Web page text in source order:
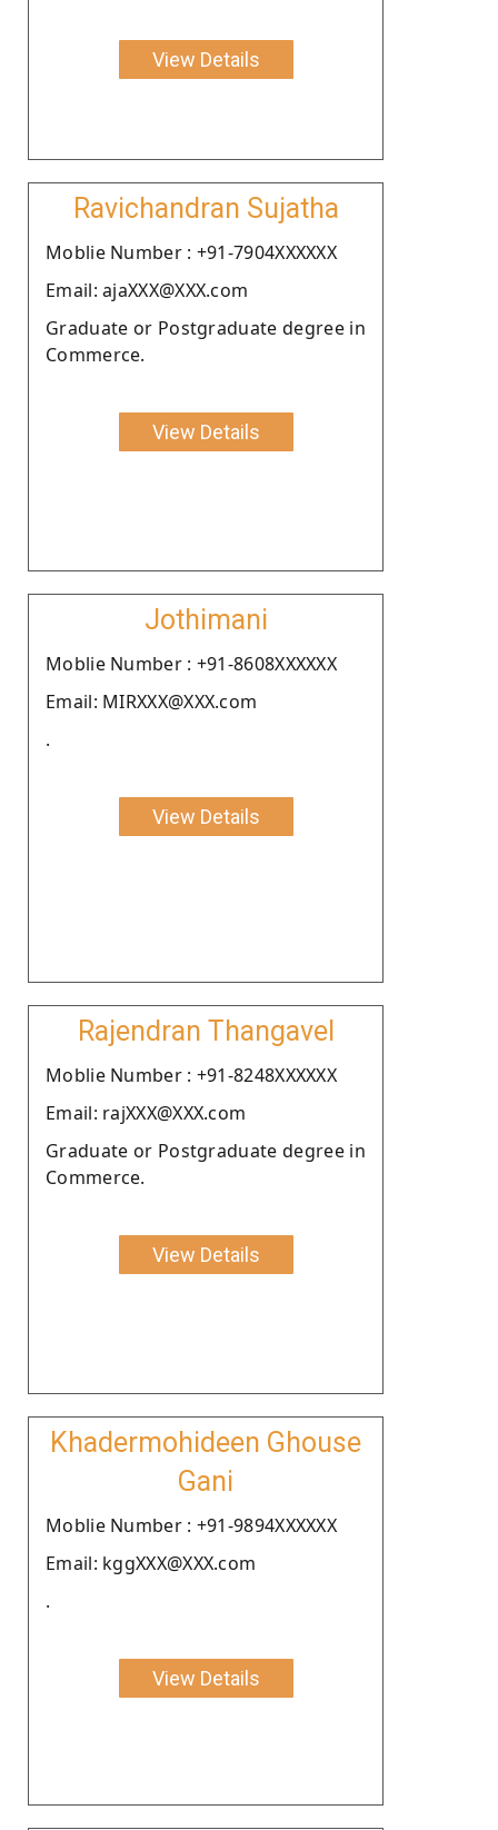
View Details
Ravichandran Sujatha
Moblie Number : +91-7904XXXXXX
Email: ajaXXX@XXX.com
Graduate or Postgraduate degree in
Commerce.
View Details
Jothimani
Moblie Number : +91-8608XXXXXX
Email: MIRXXX@XXX.com
.
View Details
Rajendran Thangavel
Moblie Number : +91-8248XXXXXX
Email: rajXXX@XXX.com
Graduate or Postgraduate degree in
Commerce.
View Details
Khadermohideen Ghouse
Gani
Moblie Number : +91-9894XXXXXX
Email: kggXXX@XXX.com
.
View Details